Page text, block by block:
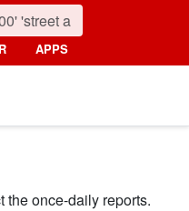
APPS
the once-daily reports.